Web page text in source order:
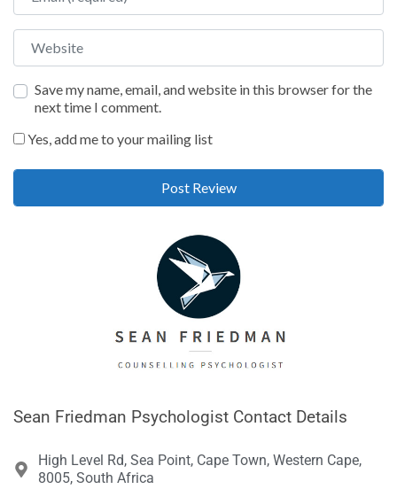
Website
Save my name, email, and website in this browser for the
next time I comment.
Yes, add me to your mailing list
Sean Friedman Psychologist Contact Details
High Level Rd, Sea Point, Cape Town, Western Cape,
8005, South Africa